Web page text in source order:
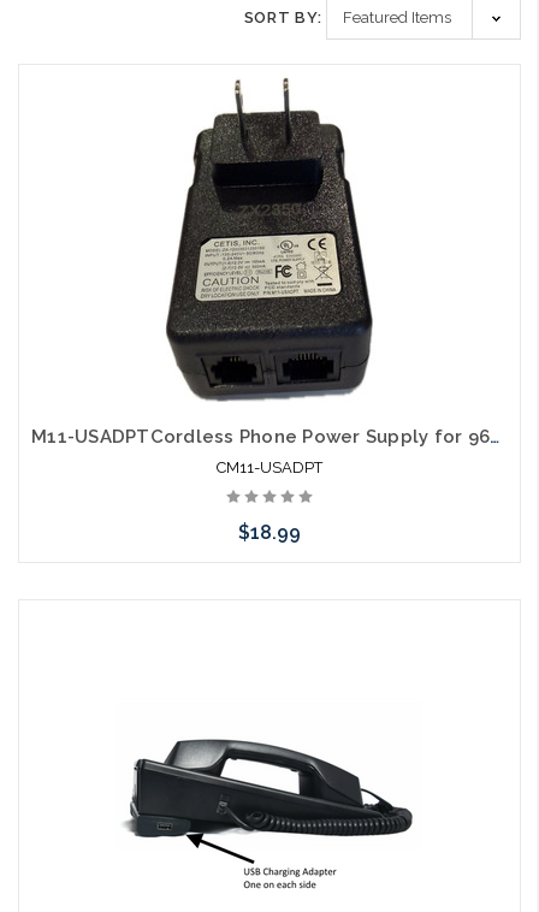
SORT BY:
M11-USADPTCordless Phone Power Supply for 9600 E Series I sereis and Opal
CM11-USADPT
$18.99